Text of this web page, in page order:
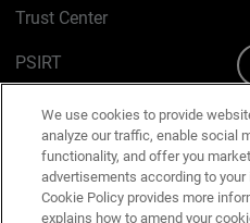
Trust Center
PSIRT
Cookie Policy
Privacy Policy
Media & Brand Kit
We use cookies to provide
analyze our traffic, enable social
functionality, and offer you
advertisements according to your
Cookie Policy provides more
explains how to amend your